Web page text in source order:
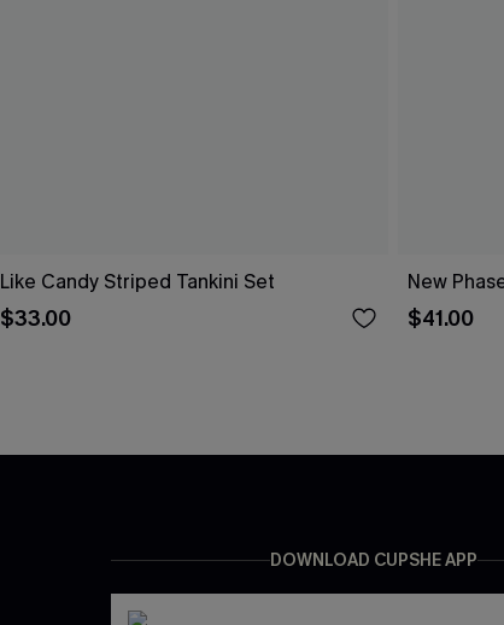
Like Candy Striped Tankini Set
$33.00
New
$41.00
DOWNLOAD CUPSHE APP